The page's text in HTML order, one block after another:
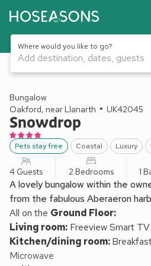
Where would you like to go?
Add destination, dates, guests
1 / 23
Bungalow
Oakford, near Llanarth
UK42045
Snowdrop
Pets stay free Coastal Luxury
4 Guests 2 Bedrooms 1
A lovely bungalow within the
from the fabulous Aberaeron
All on the Ground Floor:
Living room: Freeview Smart TV
Kitchen/dining room:
Microwave